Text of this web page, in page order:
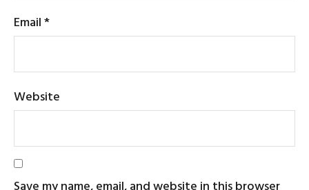
Email*
Website
Save my name, email, and website in this browser